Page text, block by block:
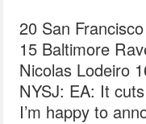
20 San
15 Baltimore
Nicolas Lodeiro
NYSJ: EA: It
I’m happy to